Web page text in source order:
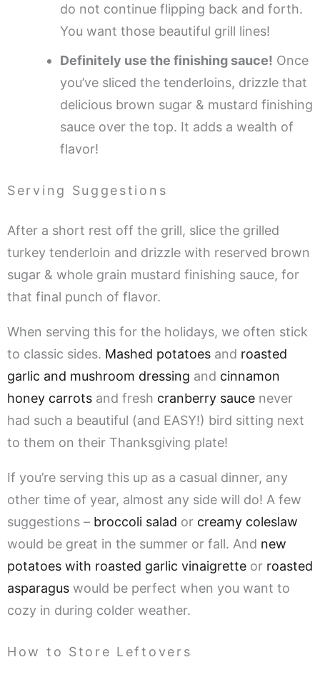
do not continue flipping back and forth.
You want those beautiful grill lines!
Definitely use the finishing sauce! Once
you’ve sliced the tenderloins, drizzle that
delicious brown sugar & mustard finishing
sauce over the top. It adds a wealth of
flavor!
Serving Suggestions
After a short rest off the grill, slice the grilled
turkey tenderloin and drizzle with reserved brown
sugar & whole grain mustard finishing sauce, for
that final punch of flavor.
When serving this for the holidays, we often stick
to classic sides. Mashed potatoes and roasted
garlic and mushroom dressing and cinnamon
honey carrots and fresh cranberry sauce never
had such a beautiful (and EASY!) bird sitting next
to them on their Thanksgiving plate!
If you’re serving this up as a casual dinner, any
other time of year, almost any side will do! A few
suggestions – broccoli salad or creamy coleslaw
would be great in the summer or fall. And new
potatoes with roasted garlic vinaigrette or roasted
asparagus would be perfect when you want to
cozy in during colder weather.
How to Store Leftovers